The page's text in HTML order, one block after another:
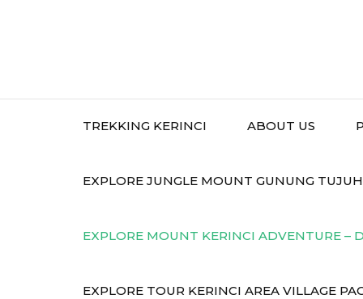
TREKKING KERINCI ABOUT US
EXPLORE JUNGLE MOUNT GUNUNG
EXPLORE MOUNT KERINCI ADVENTURE –
EXPLORE TOUR KERINCI AREA VILLAGE